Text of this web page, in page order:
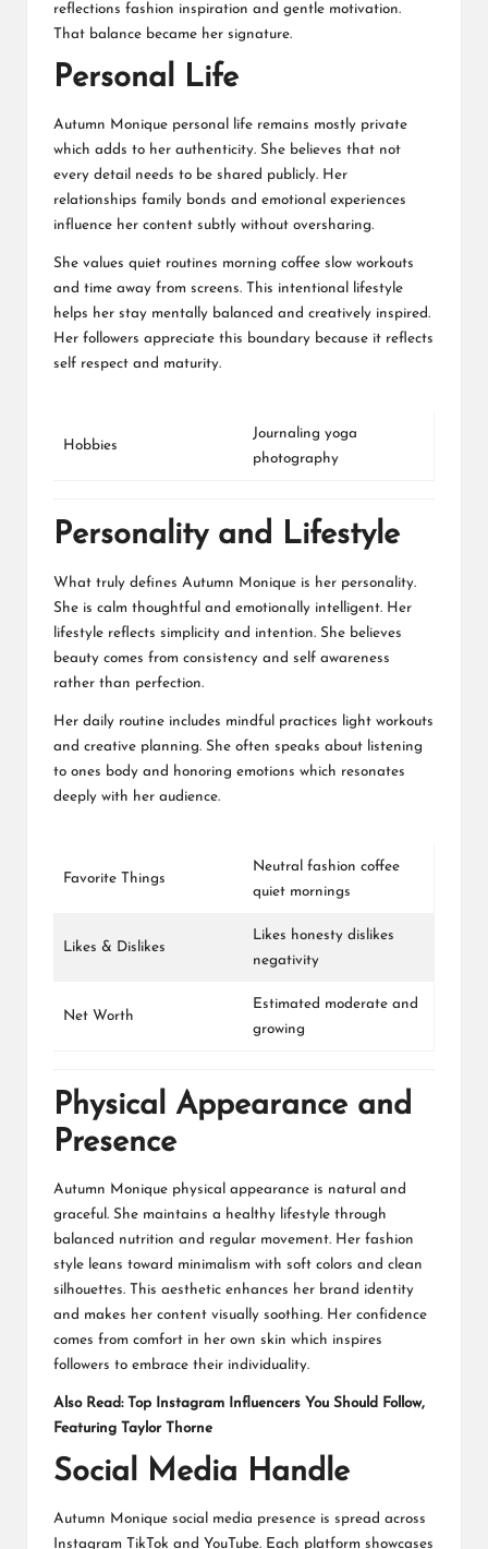
reflections fashion inspiration and gentle motivation.
That balance became her signature.
Personal Life
Autumn Monique personal life remains mostly private
which adds to her authenticity. She believes that not
every detail needs to be shared publicly. Her
relationships family bonds and emotional experiences
influence her content subtly without oversharing.
She values quiet routines morning coffee slow workouts
and time away from screens. This intentional lifestyle
helps her stay mentally balanced and creatively inspired.
Her followers appreciate this boundary because it reflects
self respect and maturity.
Hobbies
Journaling yoga
photography
Personality and Lifestyle
What truly defines Autumn Monique is her personality.
She is calm thoughtful and emotionally intelligent. Her
lifestyle reflects simplicity and intention. She believes
beauty comes from consistency and self awareness
rather than perfection.
Her daily routine includes mindful practices light workouts
and creative planning. She often speaks about listening
to ones body and honoring emotions which resonates
deeply with her audience.
Favorite Things
Neutral fashion coffee
quiet mornings
Likes & Dislikes
Likes honesty dislikes
negativity
Net Worth
Estimated moderate and
growing
Physical Appearance and
Presence
Autumn Monique physical appearance is natural and
graceful. She maintains a healthy lifestyle through
balanced nutrition and regular movement. Her fashion
style leans toward minimalism with soft colors and clean
silhouettes. This aesthetic enhances her brand identity
and makes her content visually soothing. Her confidence
comes from comfort in her own skin which inspires
followers to embrace their individuality.
Also Read: Top Instagram Influencers You Should Follow,
Featuring Taylor Thorne
Social Media Handle
Autumn Monique social media presence is spread across
Instagram TikTok and YouTube. Each platform showcases